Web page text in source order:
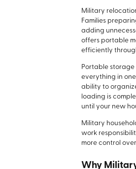
Military
Families
adding
offers portable
efficiently
Portable
everything in
ability to
loading is
until your new
Military
work
more control
Why